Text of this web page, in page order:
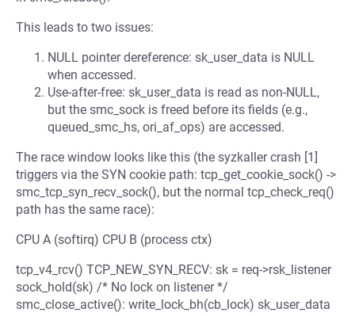
This leads to two issues:
NULL pointer dereference: sk_user_data is NULL
when accessed.
Use-after-free: sk_user_data is read as non-NULL,
but the smc_sock is freed before its fields (e.g.,
queued_smc_hs, ori_af_ops) are accessed.
The race window looks like this (the syzkaller crash [1]
triggers via the SYN cookie path: tcp_get_cookie_sock() ->
smc_tcp_syn_recv_sock(), but the normal tcp_check_req()
path has the same race):
CPU A (softirq) CPU B (process ctx)
tcp_v4_rcv() TCP_NEW_SYN_RECV: sk = req->rsk_listener
sock_hold(sk) /* No lock on listener */
smc_close_active(): write_lock_bh(cb_lock) sk_user_data